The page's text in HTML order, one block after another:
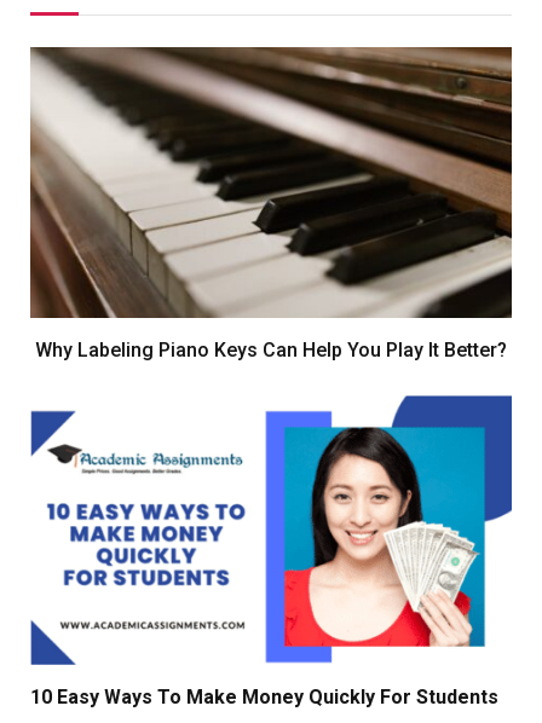
Why Labeling Piano Keys Can Help You Play It Better?
10 Easy Ways To Make Money Quickly For Students